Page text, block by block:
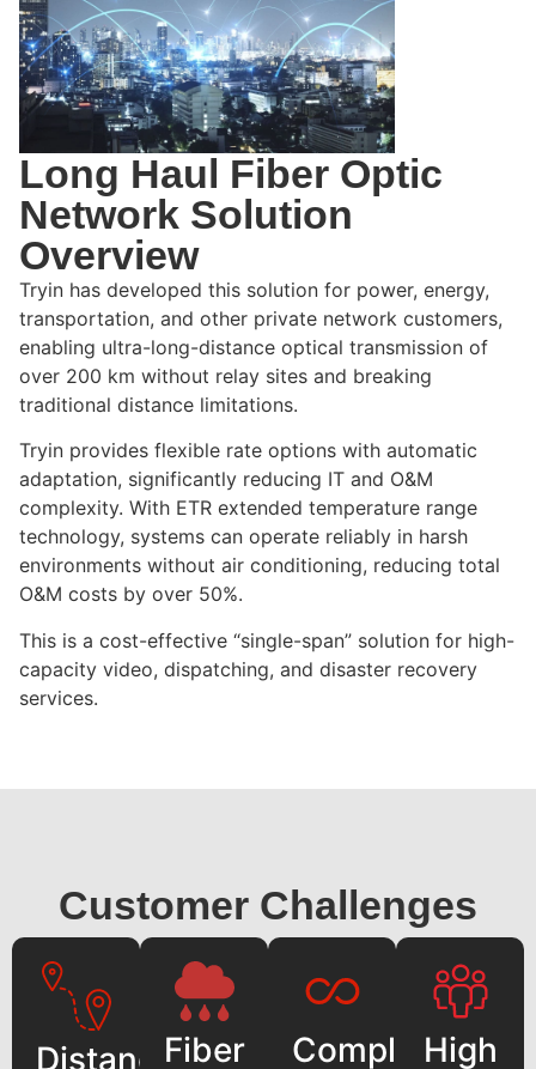
Long Haul Fiber Optic
Network Solution
Overview
Tryin has developed this solution for power, energy,
transportation, and other private network customers,
enabling ultra-long-distance optical transmission of
over 200 km without relay sites and breaking
traditional distance limitations.
Tryin provides flexible rate options with automatic
adaptation, significantly reducing IT and O&M
complexity. With ETR extended temperature range
technology, systems can operate reliably in harsh
environments without air conditioning, reducing total
O&M costs by over 50%.
This is a cost-effective “single-span” solution for high-
capacity video, dispatching, and disaster recovery
services.
Customer Challenges
DistanceFiber
ComplexHigh